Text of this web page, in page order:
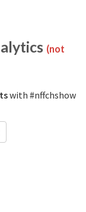
(not
with #nffchshow